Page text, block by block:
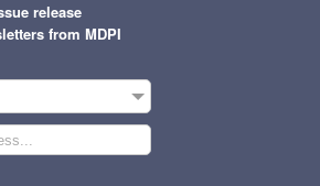
release
from MDPI